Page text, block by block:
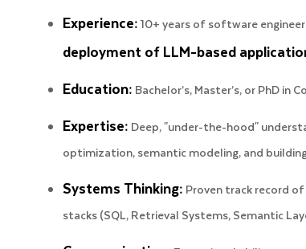
Experience:10+ years of software
deployment of LLM-based
Education: Bachelor’s, Master’s, or PhD in
Expertise: Deep, "under-the-hood"
optimization, semantic modeling, and
Systems Thinking: Proven track record
stacks (SQL, Retrieval Systems, Semantic